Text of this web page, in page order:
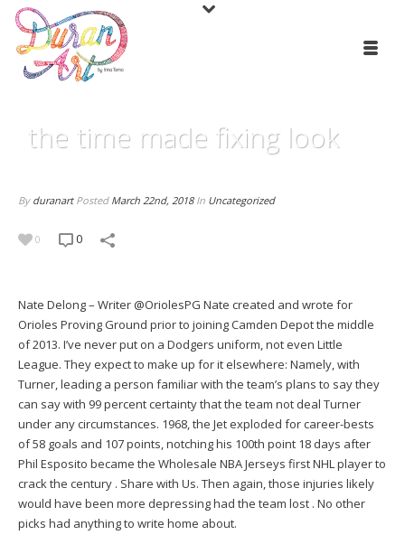
the time made fixing look
By duranart Posted March 22nd, 2018 In Uncategorized
0 0
Nate Delong – Writer @OriolesPG Nate created and wrote for
Orioles Proving Ground prior to joining Camden Depot the middle
of 2013. I’ve never put on a Dodgers uniform, not even Little
League. They expect to make up for it elsewhere: Namely, with
Turner, leading a person familiar with the team’s plans to say they
can say with 99 percent certainty that the team not deal Turner
under any circumstances. 1968, the Jet exploded for career-bests
of 58 goals and 107 points, notching his 100th point 18 days after
Phil Esposito became the Wholesale NBA Jerseys first NHL player to
crack the century . Share with Us. Then again, those injuries likely
would have been more depressing had the team lost . No other
picks had anything to write home about.